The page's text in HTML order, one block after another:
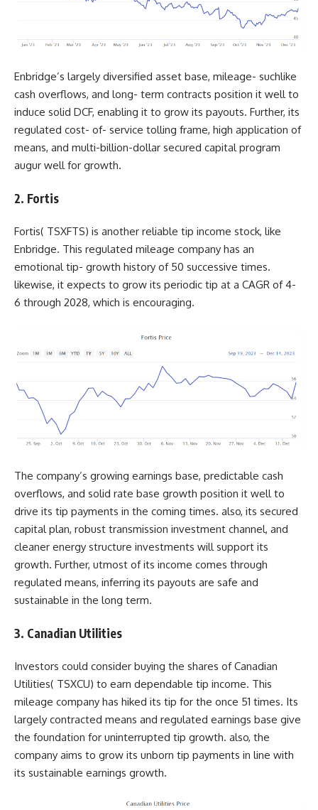
Enbridge’s largely diversified asset base, mileage- suchlike
cash overflows, and long- term contracts position it well to
induce solid DCF, enabling it to grow its payouts. Further, its
regulated cost- of- service tolling frame, high application of
means, and multi-billion-dollar secured capital program
augur well for growth.
2. Fortis
Fortis( TSXFTS) is another reliable tip income stock, like
Enbridge. This regulated mileage company has an
emotional tip- growth history of 50 successive times.
likewise, it expects to grow its periodic tip at a CAGR of 4-
6 through 2028, which is encouraging.
The company’s growing earnings base, predictable cash
overflows, and solid rate base growth position it well to
drive its tip payments in the coming times. also, its secured
capital plan, robust transmission investment channel, and
cleaner energy structure investments will support its
growth. Further, utmost of its income comes through
regulated means, inferring its payouts are safe and
sustainable in the long term.
3. Canadian Utilities
Investors could consider buying the shares of Canadian
Utilities( TSXCU) to earn dependable tip income. This
mileage company has hiked its tip for the once 51 times. Its
largely contracted means and regulated earnings base give
the foundation for uninterrupted tip growth. also, the
company aims to grow its unborn tip payments in line with
its sustainable earnings growth.